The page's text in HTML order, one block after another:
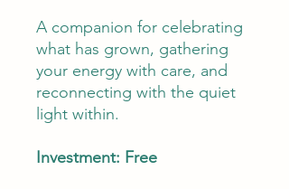
A companion for celebrating
what has grown, gathering
your energy with care, and
reconnecting with the quiet
light within.
Investment: Free